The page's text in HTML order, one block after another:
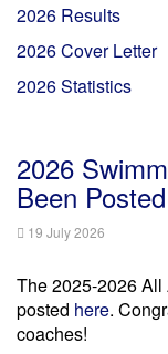
2026 Results
2026 Cover Letter
2026 Statistics
2026
Been
19 July 2026
The 2025-2026
posted here.
coaches!